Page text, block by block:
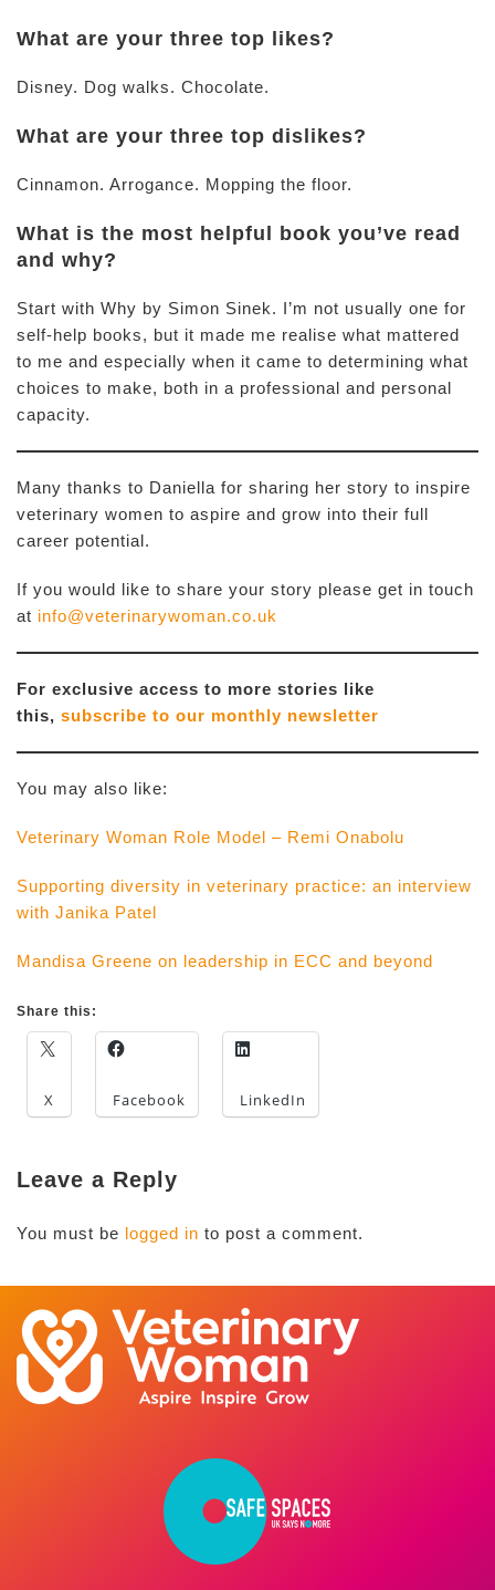
What are your three top likes?
Disney. Dog walks. Chocolate.
What are your three top dislikes?
Cinnamon. Arrogance. Mopping the floor.
What is the most helpful book you’ve read
and why?
Start with Why by Simon Sinek. I’m not usually one for
self-help books, but it made me realise what mattered
to me and especially when it came to determining what
choices to make, both in a professional and personal
capacity.
Many thanks to Daniella for sharing her story to inspire
veterinary women to aspire and grow into their full
career potential.
If you would like to share your story please get in touch
at info@veterinarywoman.co.uk
For exclusive access to more stories like
this, subscribe to our monthly newsletter
You may also like:
Veterinary Woman Role Model – Remi Onabolu
Supporting diversity in veterinary practice: an interview
with Janika Patel
Mandisa Greene on leadership in ECC and beyond
Share this:
X Facebook LinkedIn
Leave a Reply
You must be logged in to post a comment.